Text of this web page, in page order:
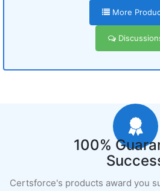
More
100%
Certsforce's products award you